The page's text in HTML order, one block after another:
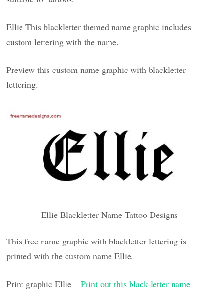
Ellie This blackletter themed name graphic includes
custom lettering with the name.
Preview this custom name graphic with blackletter
lettering.
Ellie Blackletter Name Tattoo Designs
This free name graphic with blackletter lettering is
printed with the custom name Ellie.
Print graphic Ellie –Print out this black-letter name